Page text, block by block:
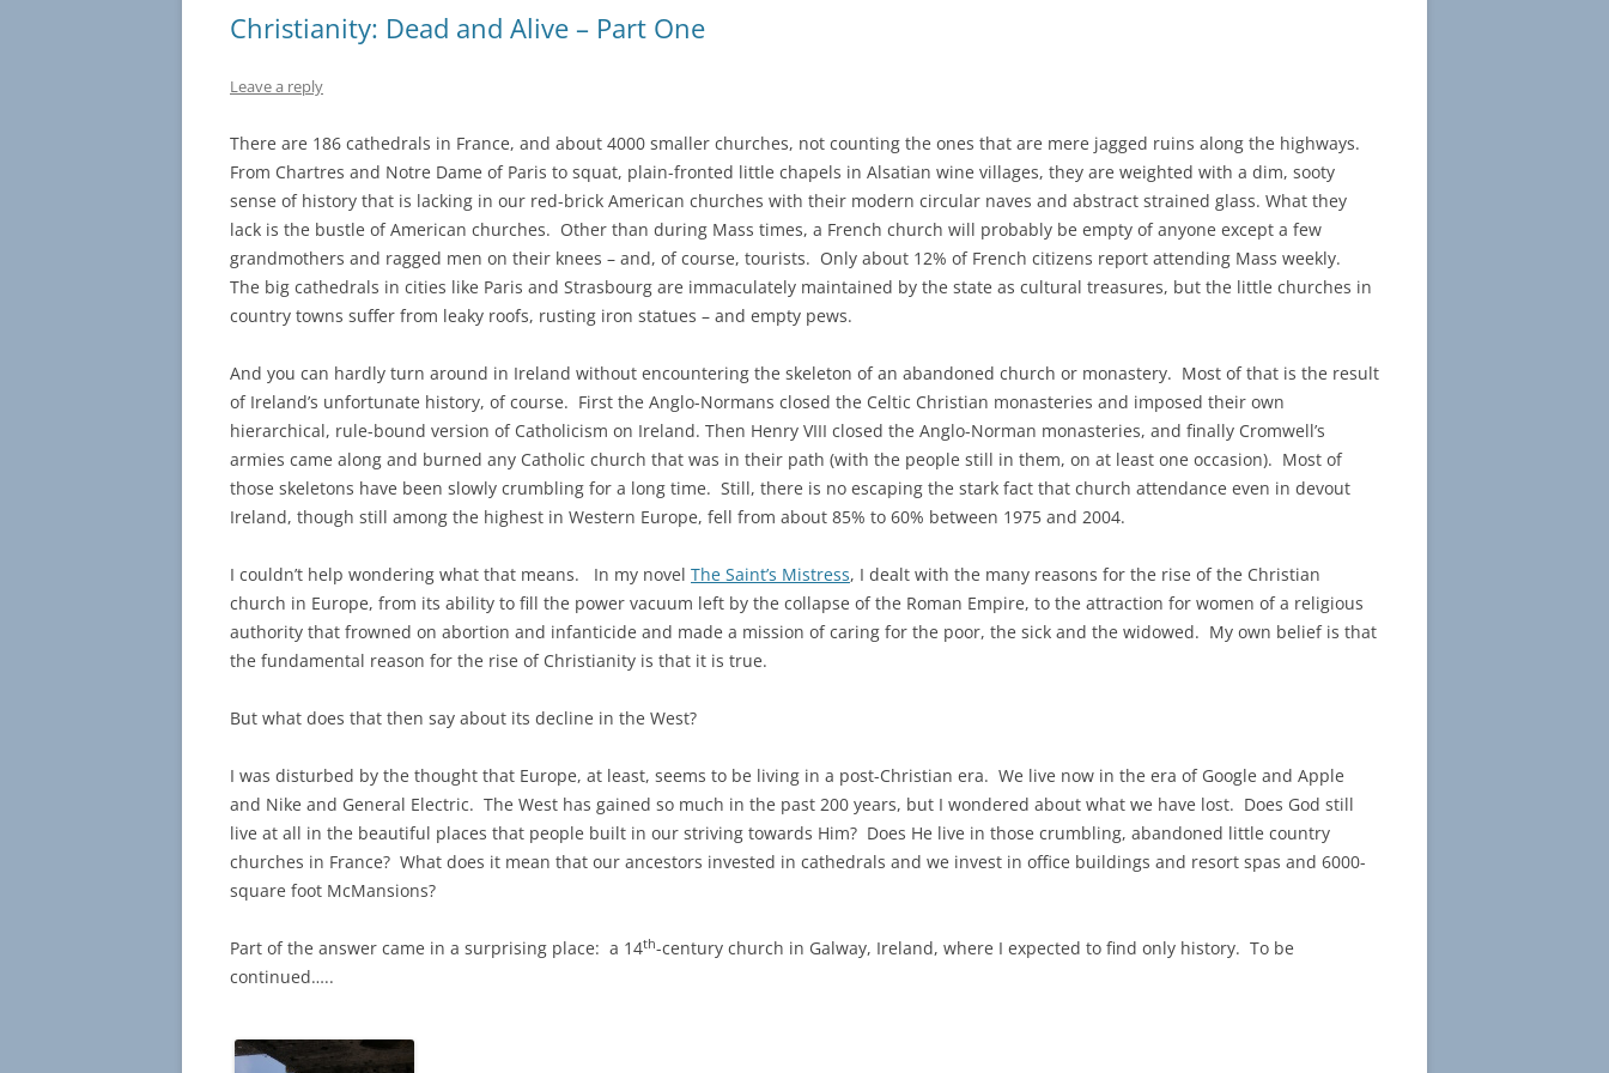
Christianity: Dead and Alive – Part One
Leave a reply
There are 186 cathedrals in France, and about 4000 smaller churches, not counting the ones that are mere jagged ruins along the highways.
From Chartres and Notre Dame of Paris to squat, plain-fronted little chapels in Alsatian wine villages, they are weighted with a dim, sooty
sense of history that is lacking in our red-brick American churches with their modern circular naves and abstract strained glass. What they
lack is the bustle of American churches. Other than during Mass times, a French church will probably be empty of anyone except a few
grandmothers and ragged men on their knees – and, of course, tourists. Only about 12% of French citizens report attending Mass weekly.
The big cathedrals in cities like Paris and Strasbourg are immaculately maintained by the state as cultural treasures, but the little churches in
country towns suffer from leaky roofs, rusting iron statues – and empty pews.
And you can hardly turn around in Ireland without encountering the skeleton of an abandoned church or monastery. Most of that is the result
of Ireland’s unfortunate history, of course. First the Anglo-Normans closed the Celtic Christian monasteries and imposed their own
hierarchical, rule-bound version of Catholicism on Ireland. Then Henry VIII closed the Anglo-Norman monasteries, and finally Cromwell’s
armies came along and burned any Catholic church that was in their path (with the people still in them, on at least one occasion). Most of
those skeletons have been slowly crumbling for a long time. Still, there is no escaping the stark fact that church attendance even in devout
Ireland, though still among the highest in Western Europe, fell from about 85% to 60% between 1975 and 2004.
I couldn’t help wondering what that means. In my novel The Saint’s Mistress, I dealt with the many reasons for the rise of the Christian
church in Europe, from its ability to fill the power vacuum left by the collapse of the Roman Empire, to the attraction for women of a religious
authority that frowned on abortion and infanticide and made a mission of caring for the poor, the sick and the widowed. My own belief is that
the fundamental reason for the rise of Christianity is that it is true.
But what does that then say about its decline in the West?
I was disturbed by the thought that Europe, at least, seems to be living in a post-Christian era. We live now in the era of Google and Apple
and Nike and General Electric. The West has gained so much in the past 200 years, but I wondered about what we have lost. Does God still
live at all in the beautiful places that people built in our striving towards Him? Does He live in those crumbling, abandoned little country
churches in France? What does it mean that our ancestors invested in cathedrals and we invest in office buildings and resort spas and 6000-
square foot McMansions?
Part of the answer came in a surprising place: a 14th-century church in Galway, Ireland, where I expected to find only history. To be
continued…..